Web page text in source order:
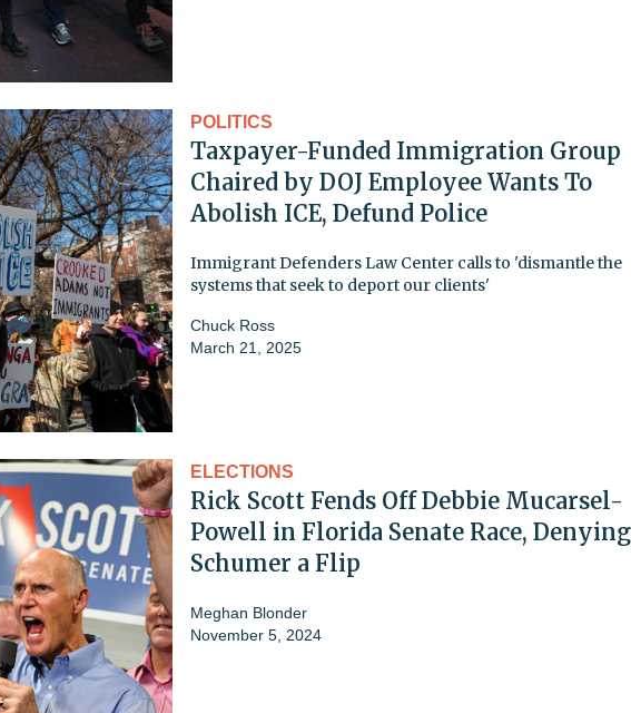
POLITICS
Taxpayer-Funded Immigration Group
Chaired by DOJ Employee Wants To
Abolish ICE, Defund Police
Immigrant Defenders Law Center calls to 'dismantle the
systems that seek to deport our clients'
Chuck Ross
March 21, 2025
ELECTIONS
Rick Scott Fends Off Debbie Mucarsel-
Powell in Florida Senate Race, Denying
Schumer a Flip
Meghan Blonder
November 5, 2024